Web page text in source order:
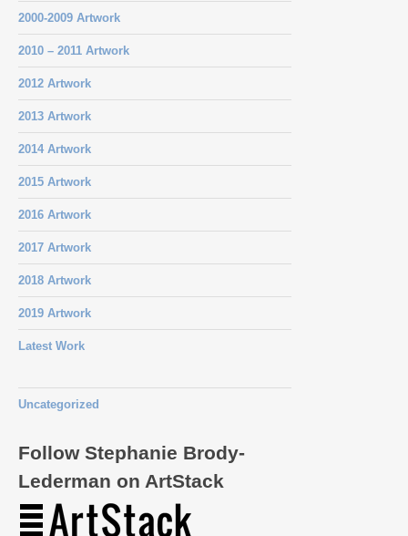
2000-2009 Artwork
2010 – 2011 Artwork
2012 Artwork
2013 Artwork
2014 Artwork
2015 Artwork
2016 Artwork
2017 Artwork
2018 Artwork
2019 Artwork
Latest Work
Uncategorized
Follow Stephanie Brody-
Lederman on ArtStack